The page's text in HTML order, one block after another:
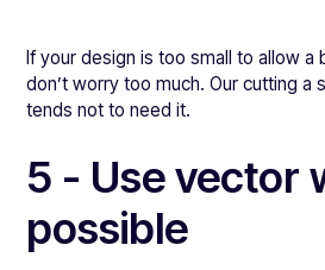
If your design is too small to allow a
don’t worry too much. Our cutting a
tends not to need it.
5 - Use vector
possible